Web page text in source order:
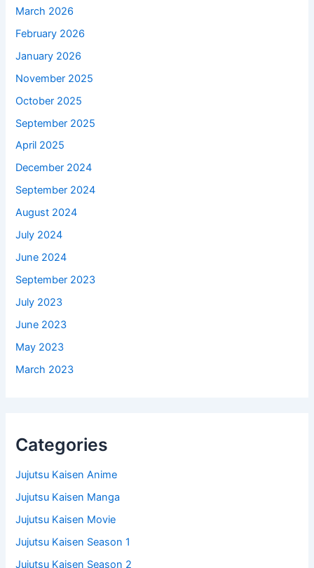
March 2026
February 2026
January 2026
November 2025
October 2025
September 2025
April 2025
December 2024
September 2024
August 2024
July 2024
June 2024
September 2023
July 2023
June 2023
May 2023
March 2023
Categories
Jujutsu Kaisen Anime
Jujutsu Kaisen Manga
Jujutsu Kaisen Movie
Jujutsu Kaisen Season 1
Jujutsu Kaisen Season 2